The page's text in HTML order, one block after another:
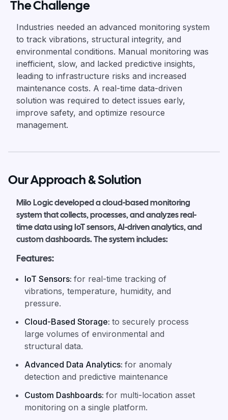
The Challenge
Industries needed an advanced monitoring system
to track vibrations, structural integrity, and
environmental conditions. Manual monitoring was
inefficient, slow, and lacked predictive insights,
leading to infrastructure risks and increased
maintenance costs. A real-time data-driven
solution was required to detect issues early,
improve safety, and optimize resource
management.
Our Approach & Solution
Milo Logic developed a cloud-based monitoring
system that collects, processes, and analyzes real-
time data using IoT sensors, AI-driven analytics, and
custom dashboards. The system includes:
Features:
IoT Sensors: for real-time tracking of
vibrations, temperature, humidity, and
pressure.
Cloud-Based Storage: to securely process
large volumes of environmental and
structural data.
Advanced Data Analytics: for anomaly
detection and predictive maintenance
Custom Dashboards: for multi-location asset
monitoring on a single platform.